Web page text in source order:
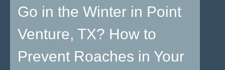
Go in the Winter in Point
Venture, TX? How to
Prevent Roaches in Your